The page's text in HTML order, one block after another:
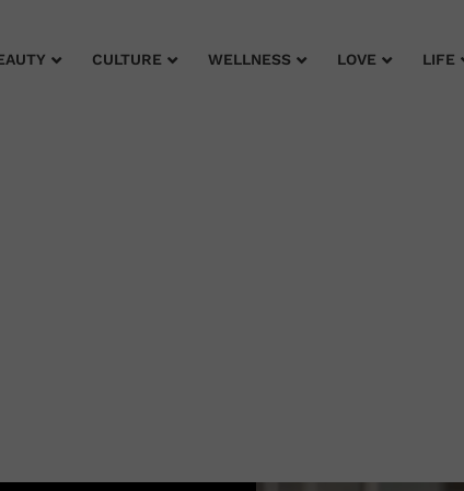
CULTURE WELLNESS LOVE LIFE